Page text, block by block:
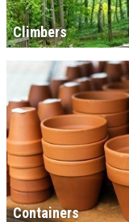
Climbers
Containers